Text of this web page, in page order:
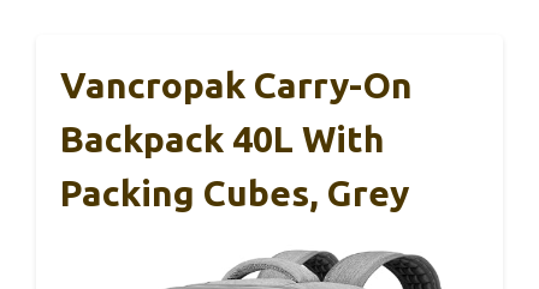
Vancropak Carry-On
Backpack 40L With
Packing Cubes, Grey